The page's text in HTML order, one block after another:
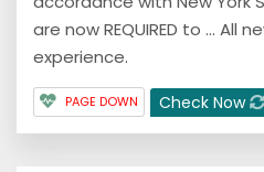
are now REQUIRED to ... All
experience.
PAGE DOWN Check Now